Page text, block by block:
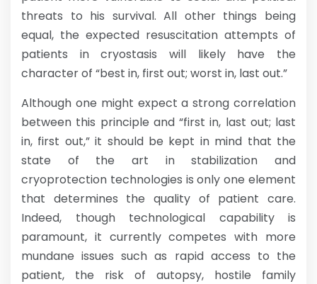
threats to his survival. All other things being
equal, the expected resuscitation attempts of
patients in cryostasis will likely have the
character of “best in, first out; worst in, last out.”
Although one might expect a strong correlation
between this principle and “first in, last out; last
in, first out,” it should be kept in mind that the
state of the art in stabilization and
cryoprotection technologies is only one element
that determines the quality of patient care.
Indeed, though technological capability is
paramount, it currently competes with more
mundane issues such as rapid access to the
patient, the risk of autopsy, hostile family